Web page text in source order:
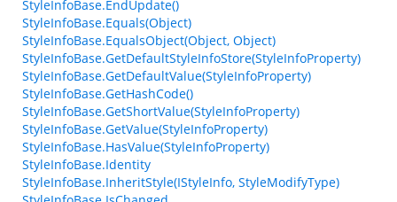
StyleInfoBase.EndUpdate()
StyleInfoBase.Equals(Object)
StyleInfoBase.EqualsObject(Object, Object)
StyleInfoBase.GetDefaultStyleInfoStore(StyleInfoProperty)
StyleInfoBase.GetDefaultValue(StyleInfoProperty)
StyleInfoBase.GetHashCode()
StyleInfoBase.GetShortValue(StyleInfoProperty)
StyleInfoBase.GetValue(StyleInfoProperty)
StyleInfoBase.HasValue(StyleInfoProperty)
StyleInfoBase.Identity
StyleInfoBase.InheritStyle(IStyleInfo, StyleModifyType)